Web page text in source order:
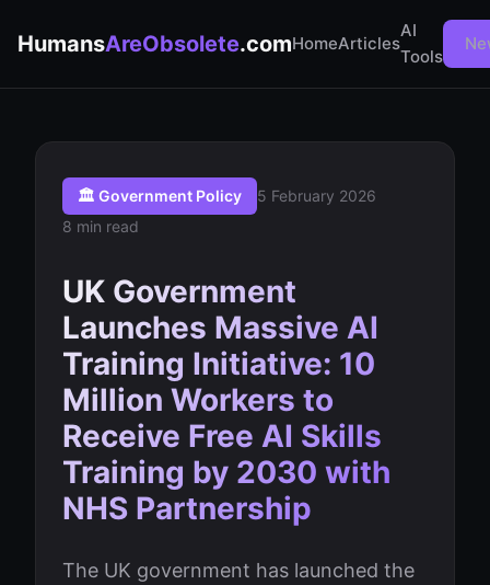
HumansAreObsolete.comHomeArticles
AI
Tools
🏛️ Government Policy
5 February 2026
8 min read
UK Government
Launches Massive AI
Training Initiative: 10
Million Workers to
Receive Free AI Skills
Training by 2030 with
NHS Partnership
The UK government has launched the